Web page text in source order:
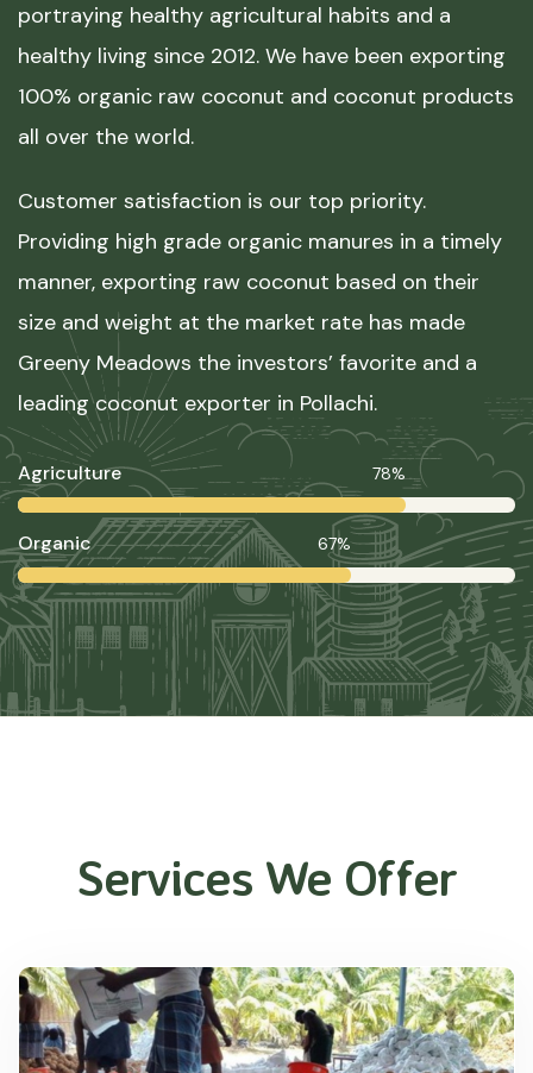
portraying healthy agricultural habits and a
healthy living since 2012. We have been exporting
100% organic raw coconut and coconut products
all over the world.
Customer satisfaction is our top priority.
Providing high grade organic manures in a timely
manner, exporting raw coconut based on their
size and weight at the market rate has made
Greeny Meadows the investors’ favorite and a
leading coconut exporter in Pollachi.
Agriculture 78%
Organic 67%
Services We Offer